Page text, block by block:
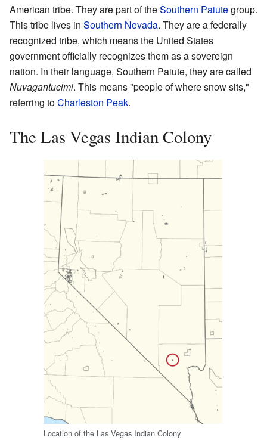
American tribe. They are part of theSouthern Paiutegroup.
This tribe lives in Southern Nevada. They are a federally
recognized tribe, which means the United States
government officially recognizes them as a sovereign
nation. In their language, Southern Paiute, they are called
Nuvagantucimi. This means "people of where snow sits,"
referring toCharleston Peak.
The Las Vegas Indian Colony
Location of the Las Vegas Indian Colony